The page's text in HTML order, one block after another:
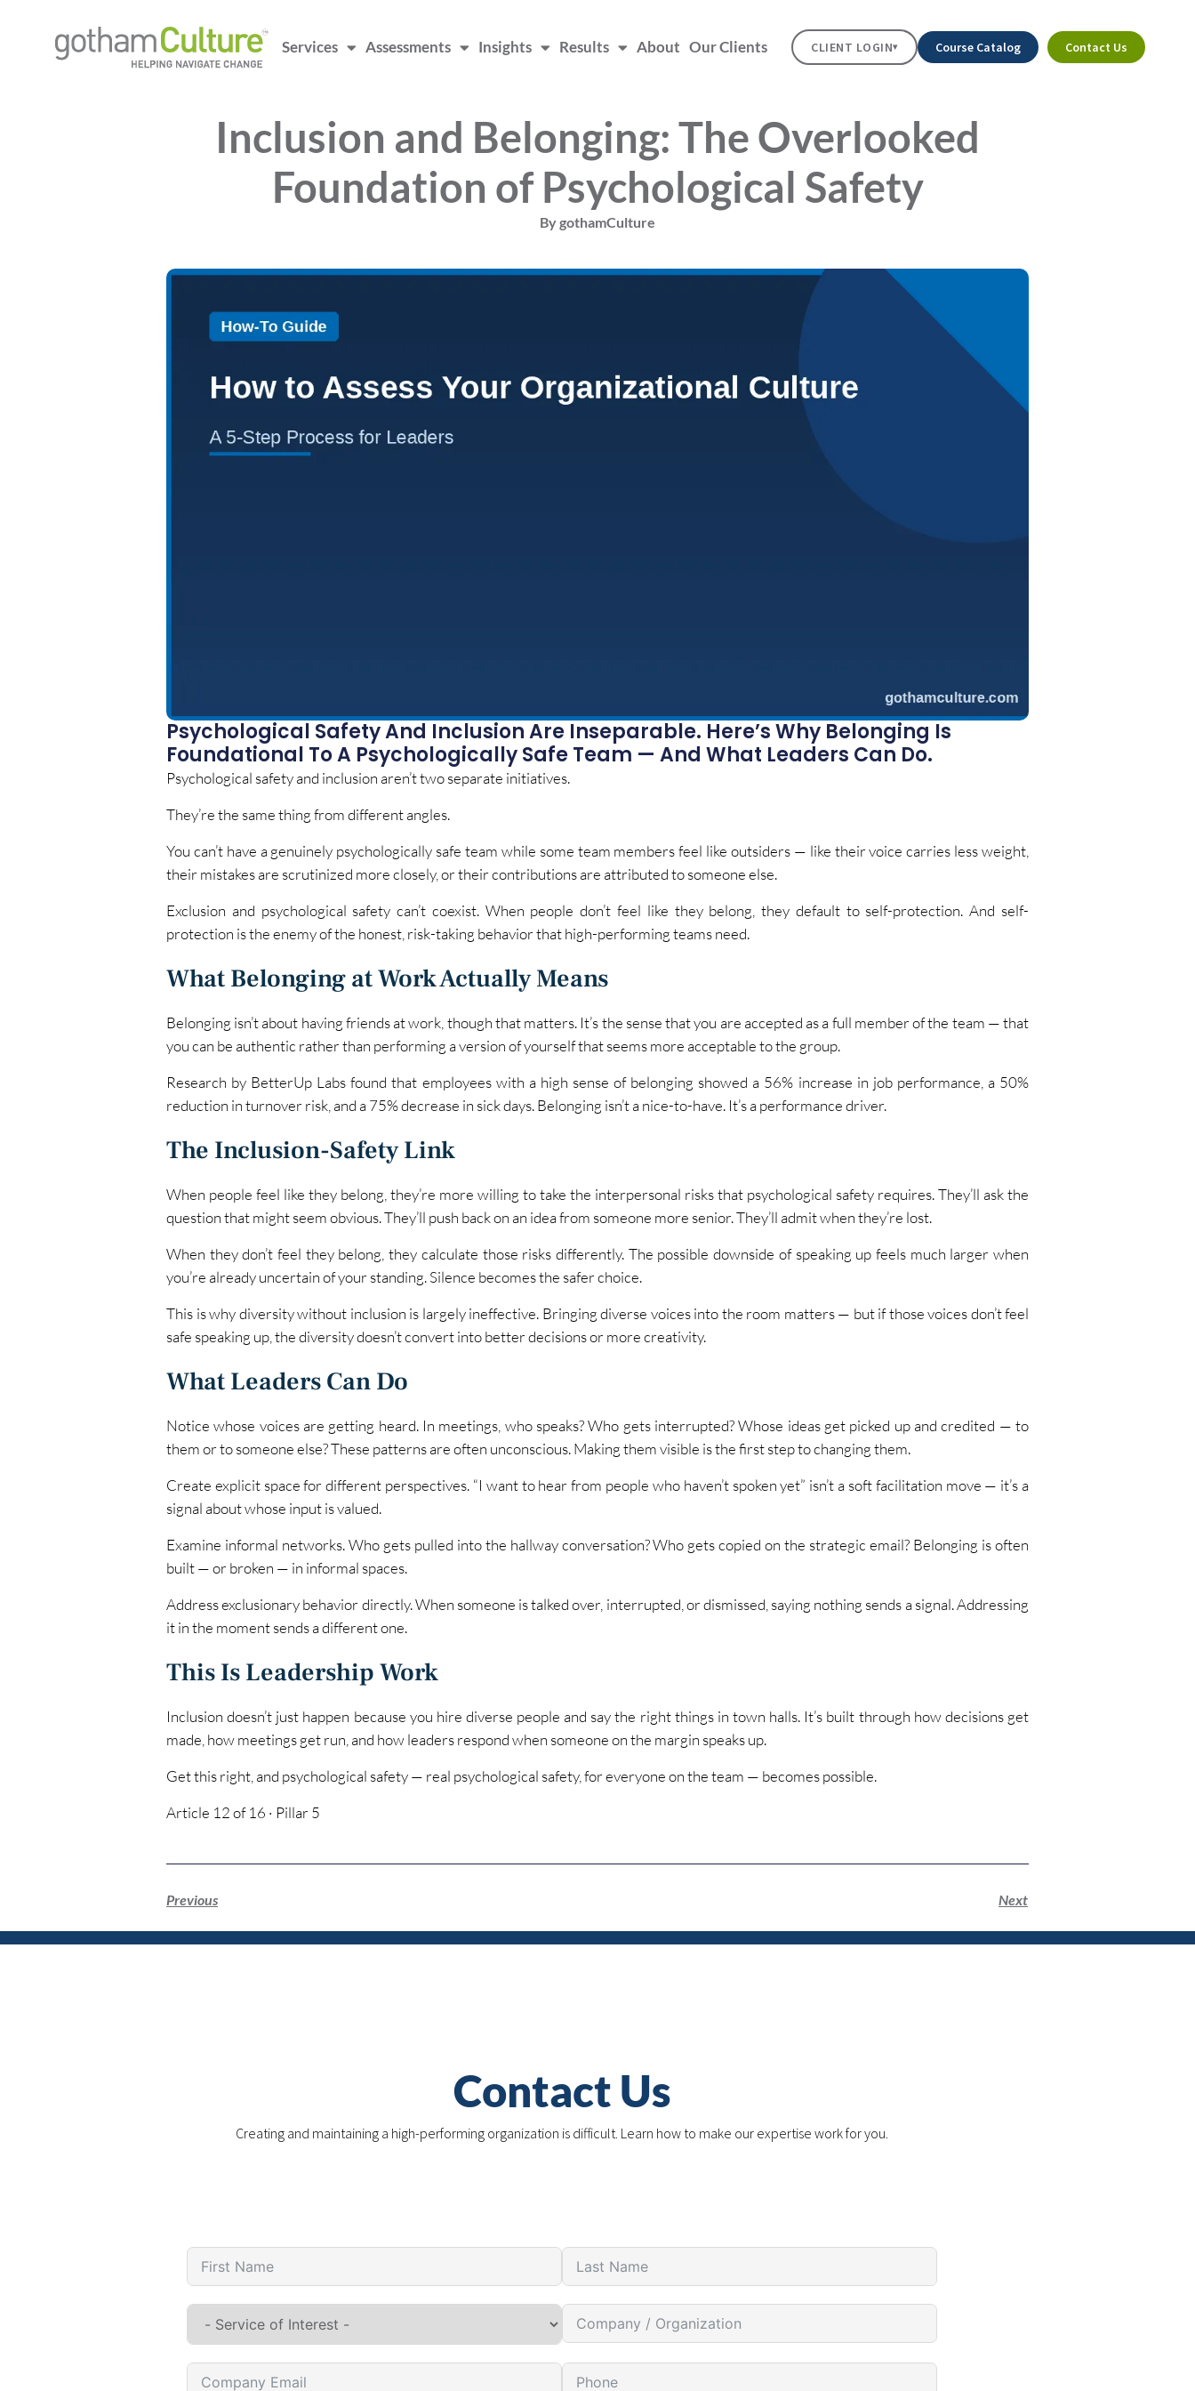
Services Assessments Insights Results About Our Clients CLIENT LOGIN▾ Course Catalog Contact Us
Inclusion and Belonging: The Overlooked
Foundation of Psychological Safety
BygothamCulture
Psychological Safety And Inclusion Are Inseparable. Here’s Why Belonging Is
Foundational To A Psychologically Safe Team — And What Leaders Can Do.
Psychological safety and inclusion aren’t two separate initiatives.
They’re the same thing from different angles.
You can’t have a genuinely psychologically safe team while some team members feel like outsiders — like their voice carries less weight,
their mistakes are scrutinized more closely, or their contributions are attributed to someone else.
Exclusion and psychological safety can’t coexist. When people don’t feel like they belong, they default to self-protection. And self-
protection is the enemy of the honest, risk-taking behavior that high-performing teams need.
What Belonging at Work Actually Means
Belonging isn’t about having friends at work, though that matters. It’s the sense that you are accepted as a full member of the team — that
you can be authentic rather than performing a version of yourself that seems more acceptable to the group.
Research by BetterUp Labs found that employees with a high sense of belonging showed a 56% increase in job performance, a 50%
reduction in turnover risk, and a 75% decrease in sick days. Belonging isn’t a nice-to-have. It’s a performance driver.
The Inclusion-Safety Link
When people feel like they belong, they’re more willing to take the interpersonal risks that psychological safety requires. They’ll ask the
question that might seem obvious. They’ll push back on an idea from someone more senior. They’ll admit when they’re lost.
When they don’t feel they belong, they calculate those risks differently. The possible downside of speaking up feels much larger when
you’re already uncertain of your standing. Silence becomes the safer choice.
This is why diversity without inclusion is largely ineffective. Bringing diverse voices into the room matters — but if those voices don’t feel
safe speaking up, the diversity doesn’t convert into better decisions or more creativity.
What Leaders Can Do
Notice whose voices are getting heard. In meetings, who speaks? Who gets interrupted? Whose ideas get picked up and credited — to
them or to someone else? These patterns are often unconscious. Making them visible is the first step to changing them.
Create explicit space for different perspectives. “I want to hear from people who haven’t spoken yet” isn’t a soft facilitation move — it’s a
signal about whose input is valued.
Examine informal networks. Who gets pulled into the hallway conversation? Who gets copied on the strategic email? Belonging is often
built — or broken — in informal spaces.
Address exclusionary behavior directly. When someone is talked over, interrupted, or dismissed, saying nothing sends a signal. Addressing
it in the moment sends a different one.
This Is Leadership Work
Inclusion doesn’t just happen because you hire diverse people and say the right things in town halls. It’s built through how decisions get
made, how meetings get run, and how leaders respond when someone on the margin speaks up.
Get this right, and psychological safety — real psychological safety, for everyone on the team — becomes possible.
Article 12 of 16 · Pillar 5
Previous Next
Contact Us
Creating and maintaining a high-performing organization is difficult. Learn how to make our expertise work for you.